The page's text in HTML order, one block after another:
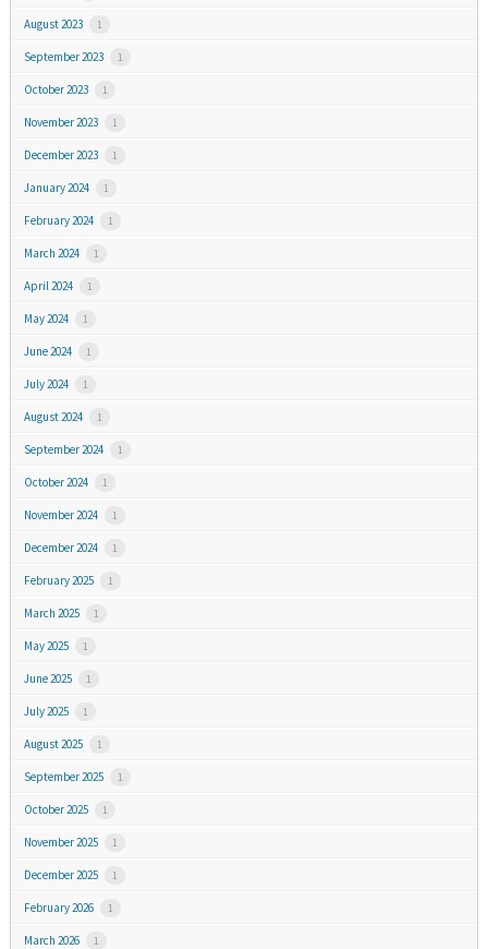
August 2023 1
September 2023 1
October 2023 1
November 2023 1
December 2023 1
January 2024 1
February 2024 1
March 2024 1
April 2024 1
May 2024 1
June 2024 1
July 2024 1
August 2024 1
September 2024 1
October 2024 1
November 2024 1
December 2024 1
February 2025 1
March 2025 1
May 2025 1
June 2025 1
July 2025 1
August 2025 1
September 2025 1
October 2025 1
November 2025 1
December 2025 1
February 2026 1
March 2026 1